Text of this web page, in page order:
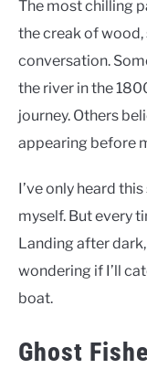
The most chilling
the creak of
conversation.
the river in the
journey. Others
appearing before
I’ve only heard
myself. But every
Landing after
wondering if I’ll
boat.
Ghost